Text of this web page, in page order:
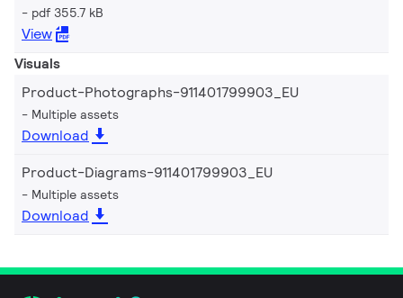
pdf 355.7 kB
View
Visuals
Product-Photographs-911401799903_EU
Multiple assets
Download
Product-Diagrams-911401799903_EU
Multiple assets
Download